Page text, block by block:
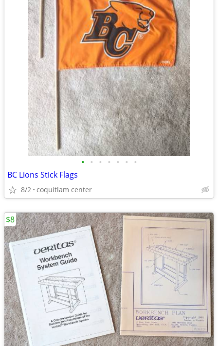
• • • • • • •
BC Lions Stick Flags
8/2 coquitlam center
$8